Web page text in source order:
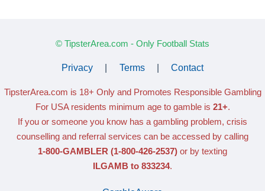
© TipsterArea.com - Only Football Stats
Privacy Terms Contact
TipsterArea.com is 18+ Only and Promotes Responsible Gambling
For USA residents minimum age to gamble is 21+.
If you or someone you know has a gambling problem, crisis
counselling and referral services can be accessed by calling
1-800-GAMBLER (1-800-426-2537) or by texting
ILGAMB to 833234.